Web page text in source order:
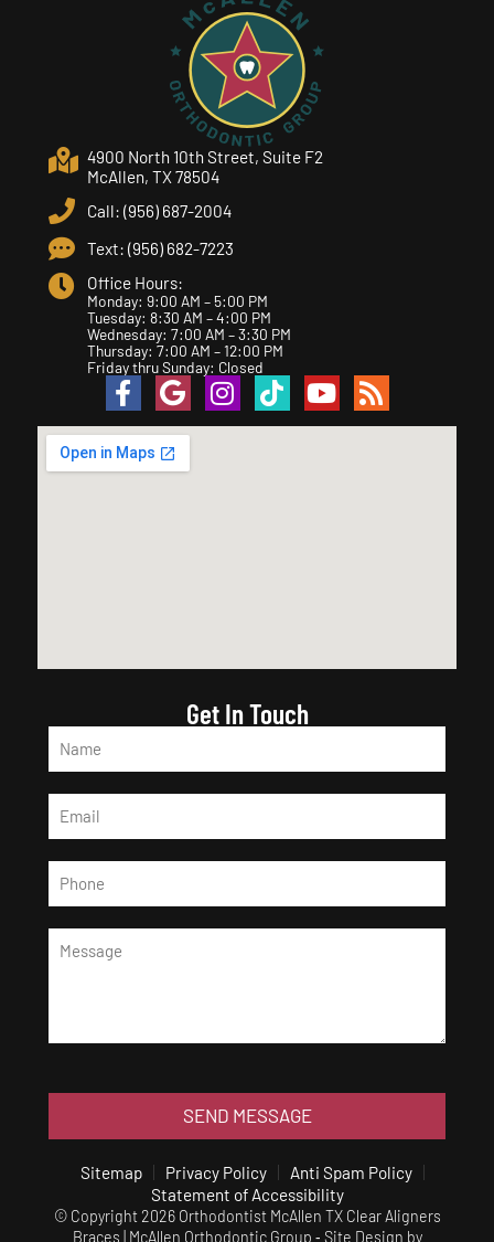
Get In Touch
SEND MESSAGE
4900 North 10th Street, Suite F2
McAllen, TX 78504
Call: (956) 687-2004
Text: (956) 682-7223
Office Hours:
Monday: 9:00 AM – 5:00 PM
Tuesday: 8:30 AM – 4:00 PM
Wednesday: 7:00 AM – 3:30 PM
Thursday: 7:00 AM – 12:00 PM
Friday thru Sunday: Closed
Sitemap Privacy Policy
Anti Spam Policy
Statement of Accessibility
© Copyright 2026 Orthodontist McAllen TX Clear Aligners
Braces | McAllen Orthodontic Group ⁃ Site Design by